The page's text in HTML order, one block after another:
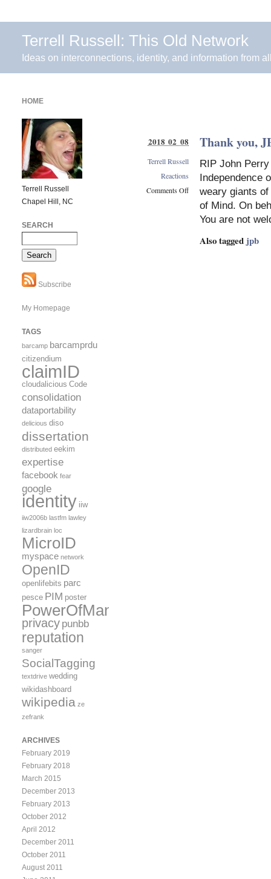
Terrell Russell: This Old Network
Ideas on interconnections, identity, and information from
Thank you,
RIP John
Independence
weary giants
of Mind. On
You are not
Also tagged jpb
2018 02 08
Terrell Russell
Reactions
Comments Off
HOME
Terrell Russell
Chapel Hill, NC
SEARCH
Subscribe
My Homepage
TAGS
barcamp barcamprdu
citizendium
claimID
cloudalicious Code
consolidation
dataportability
delicious diso
dissertation
distributed eekim
expertise
facebook fear
google
identity iiw
iiw2006b lastfm lawley
lizardbrain loc
MicroID
myspace network
OpenID
openlifebits parc
pesce PIM poster
PowerOfMany
privacy punbb
reputation
sanger
SocialTagging
textdrive wedding
wikidashboard
wikipedia ze
zefrank
ARCHIVES
February 2019
February 2018
March 2015
December 2013
February 2013
October 2012
April 2012
December 2011
October 2011
August 2011